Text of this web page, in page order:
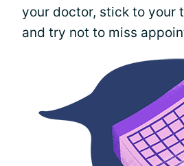
your doctor, stick to your
and try not to miss